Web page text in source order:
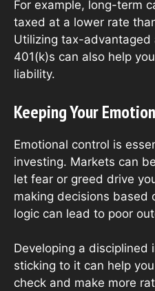
For example, long-term
taxed at a lower rate
Utilizing tax-advantaged
401(k)s can also help
liability.
Keeping Your
Emotional control is
investing. Markets can
let fear or greed drive
making decisions based
logic can lead to poor
Developing a disciplined
sticking to it can help
check and make more